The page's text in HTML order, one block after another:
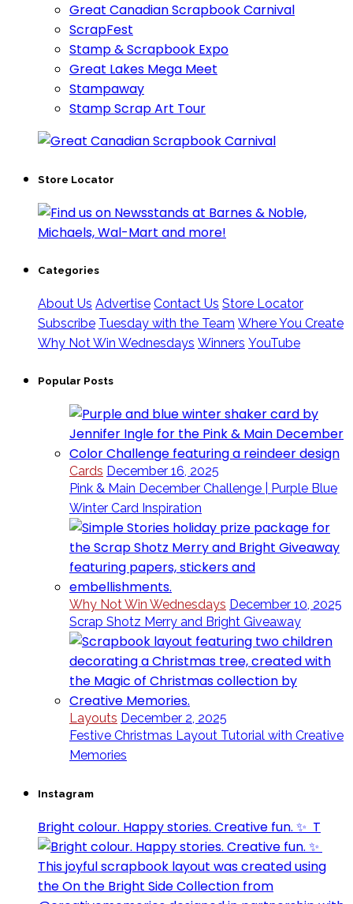
Great Canadian Scrapbook Carnival
ScrapFest
Stamp & Scrapbook Expo
Great Lakes Mega Meet
Stampaway
Stamp Scrap Art Tour
Store Locator
Categories
About Us Advertise Contact Us Store Locator
Subscribe Tuesday with the Team Where You Create
Why Not Win Wednesdays Winners YouTube
Popular Posts
Cards December 16, 2025
Pink & Main December Challenge | Purple Blue
Winter Card Inspiration
Why Not Win Wednesdays December 10, 2025
Scrap Shotz Merry and Bright Giveaway
Layouts December 2, 2025
Festive Christmas Layout Tutorial with Creative
Memories
Instagram
Bright colour. Happy stories. Creative fun. ✨⁣ ⁣ T